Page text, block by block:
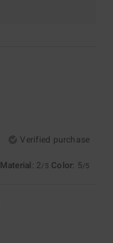
Verified purchase
Material: 2/5 Color: 5/5